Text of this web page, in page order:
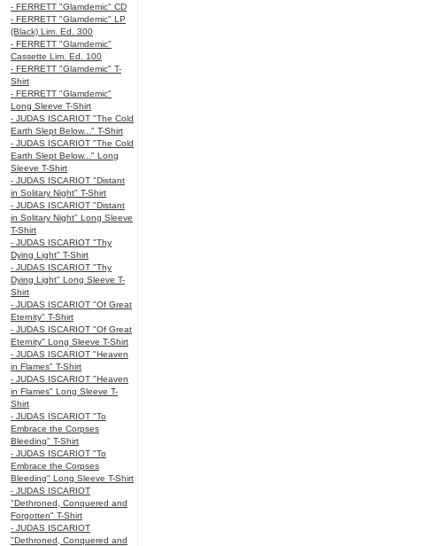
- FERRETT "Glamdemic" CD
- FERRETT "Glamdemic" LP
(Black) Lim. Ed. 300
- FERRETT "Glamdemic"
Cassette Lim. Ed. 100
- FERRETT "Glamdemic" T-
Shirt
- FERRETT "Glamdemic"
Long Sleeve T-Shirt
- JUDAS ISCARIOT "The Cold
Earth Slept Below..." T-Shirt
- JUDAS ISCARIOT "The Cold
Earth Slept Below..." Long
Sleeve T-Shirt
- JUDAS ISCARIOT "Distant
in Solitary Night" T-Shirt
- JUDAS ISCARIOT "Distant
in Solitary Night" Long Sleeve
T-Shirt
- JUDAS ISCARIOT "Thy
Dying Light" T-Shirt
- JUDAS ISCARIOT "Thy
Dying Light" Long Sleeve T-
Shirt
- JUDAS ISCARIOT "Of Great
Eternity" T-Shirt
- JUDAS ISCARIOT "Of Great
Eternity" Long Sleeve T-Shirt
- JUDAS ISCARIOT "Heaven
in Flames" T-Shirt
- JUDAS ISCARIOT "Heaven
in Flames" Long Sleeve T-
Shirt
- JUDAS ISCARIOT "To
Embrace the Corpses
Bleeding" T-Shirt
- JUDAS ISCARIOT "To
Embrace the Corpses
Bleeding" Long Sleeve T-Shirt
- JUDAS ISCARIOT
"Dethroned, Conquered and
Forgotten" T-Shirt
- JUDAS ISCARIOT
"Dethroned, Conquered and